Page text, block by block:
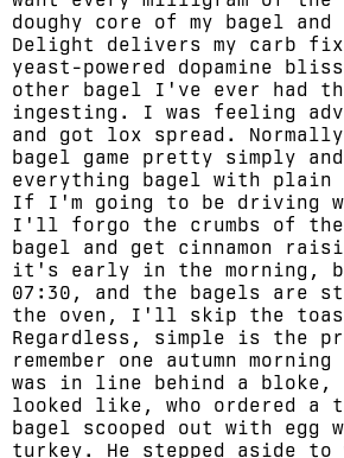
doughy core of my bagel and
Delight delivers my carb
yeast-powered dopamine
other bagel I've ever had
ingesting. I was feeling
and got lox spread.
bagel game pretty simply
everything bagel with plain
If I'm going to be driving
I'll forgo the crumbs of the
bagel and get cinnamon
it's early in the morning,
07:30, and the bagels are
the oven, I'll skip the
Regardless, simple is the
remember one autumn
was in line behind a
looked like, who ordered a
bagel scooped out with egg
turkey. He stepped aside